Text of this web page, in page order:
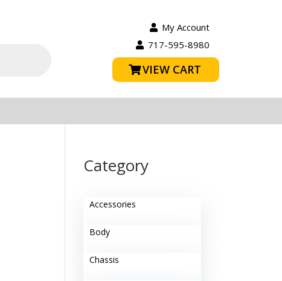
My Account
717-595-8980
VIEW CART
Category
Accessories
Body
Chassis